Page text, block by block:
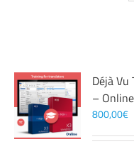
Déjà
– Online
800,00€